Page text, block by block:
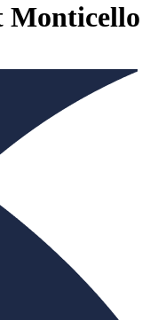
Monticello